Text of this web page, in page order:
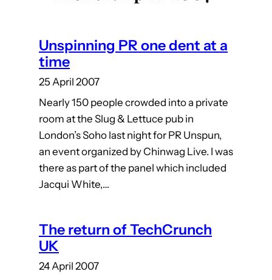
Unspinning PR one dent at a
time
25 April 2007
Nearly 150 people crowded into a private
room at the Slug & Lettuce pub in
London’s Soho last night for PR Unspun,
an event organized by Chinwag Live. I was
there as part of the panel which included
Jacqui White,…
The return of TechCrunch
UK
24 April 2007